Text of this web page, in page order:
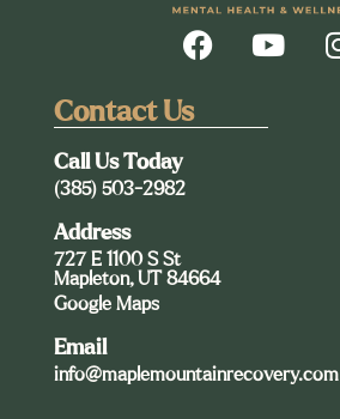
Contact Us
Call Us Today
(385) 503-2982
Address
727 E 1100 S St
Mapleton, UT 84664
Google Maps
Email
info@maplemountainrecovery.com